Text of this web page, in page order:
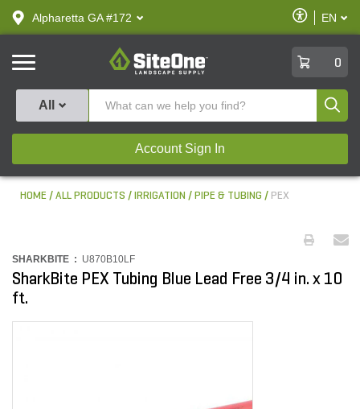
text.skipToContent
text.skipToNavigation
Alpharetta GA #172
Enable
Accessibility
EN
SiteOne
0
All
Account Sign In
HOME ALL PRODUCTS IRRIGATION PIPE & TUBING PEX
SHARKBITE : U870B10LF
SharkBite PEX Tubing Blue Lead Free 3/4 in. x 10
ft.